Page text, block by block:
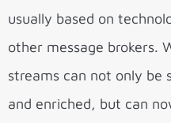
usually based on
other message brokers.
streams can not only be
and enriched, but can